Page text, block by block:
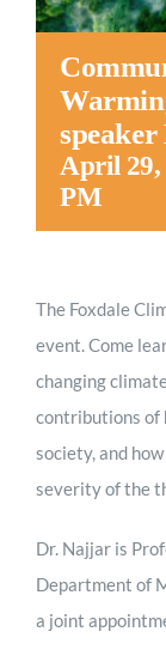
April 29,
PM
The Foxdale
event. Come
changing
contributions of
society, and
severity of the
Dr. Najjar is
Department of
a joint